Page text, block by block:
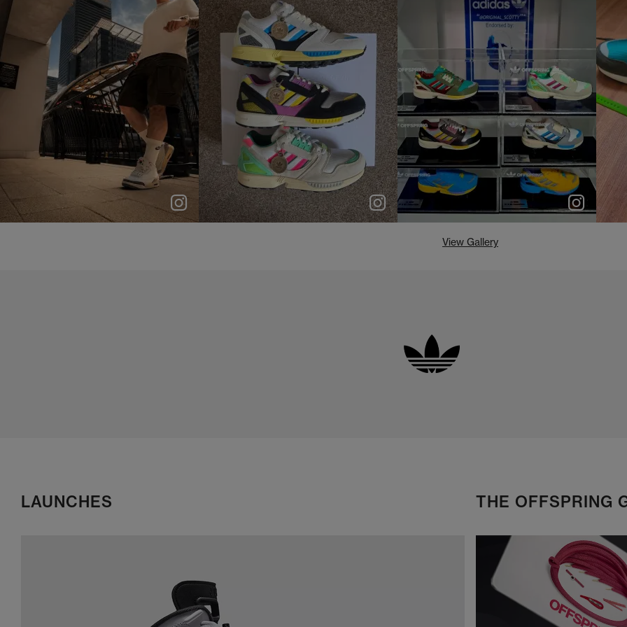
p p e p e
View Gallery
LAUNCHES THE OFFSPRING